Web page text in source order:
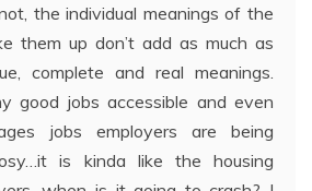
the individual meanings of the
them up don’t add as much as
complete and real meanings.
good jobs accessible and even
jobs employers are being
is kinda like the housing